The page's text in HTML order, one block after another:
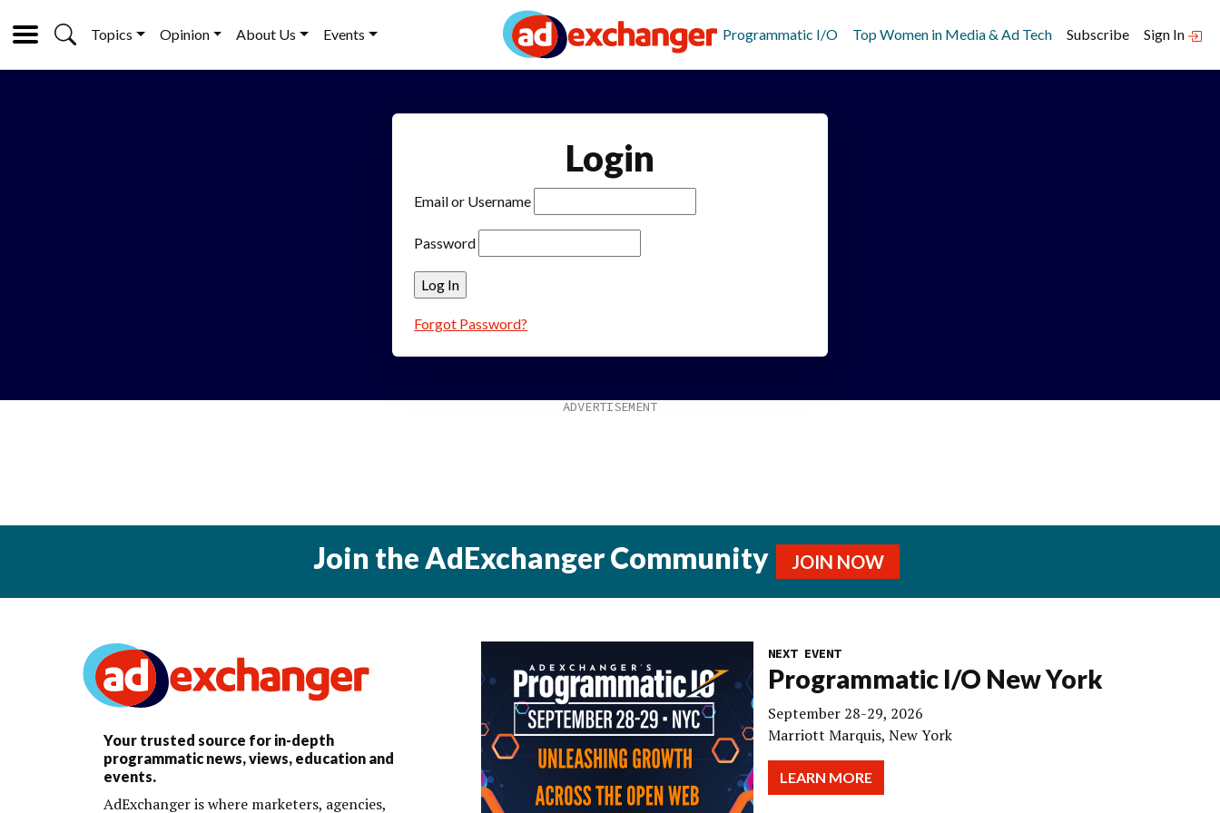
Topics Opinion About Us Events Programmatic I/O Top Women in Media & Ad Tech Subscribe Sign In
Login
Email or Username
Password
Forgot Password?
Join the AdExchanger Community JOIN NOW
Your trusted source for in-depth
programmatic news, views, education and
events.
AdExchanger is where marketers, agencies,
NEXT EVENT
Programmatic I/O New York
September 28-29, 2026
Marriott Marquis, New York
LEARN MORE